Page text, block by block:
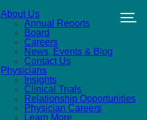
About Us
Annual Reports
Board
Careers
News, Events & Blog
Contact Us
Physicians
Insights
Clinical Trials
Relationship Opportunities
Physician Careers
Learn More